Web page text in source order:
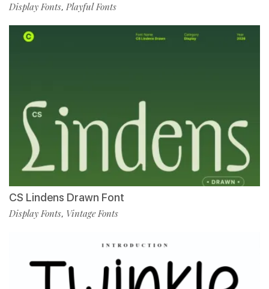
Display Fonts, Playful Fonts
CS Lindens Drawn Font
Display Fonts, Vintage Fonts